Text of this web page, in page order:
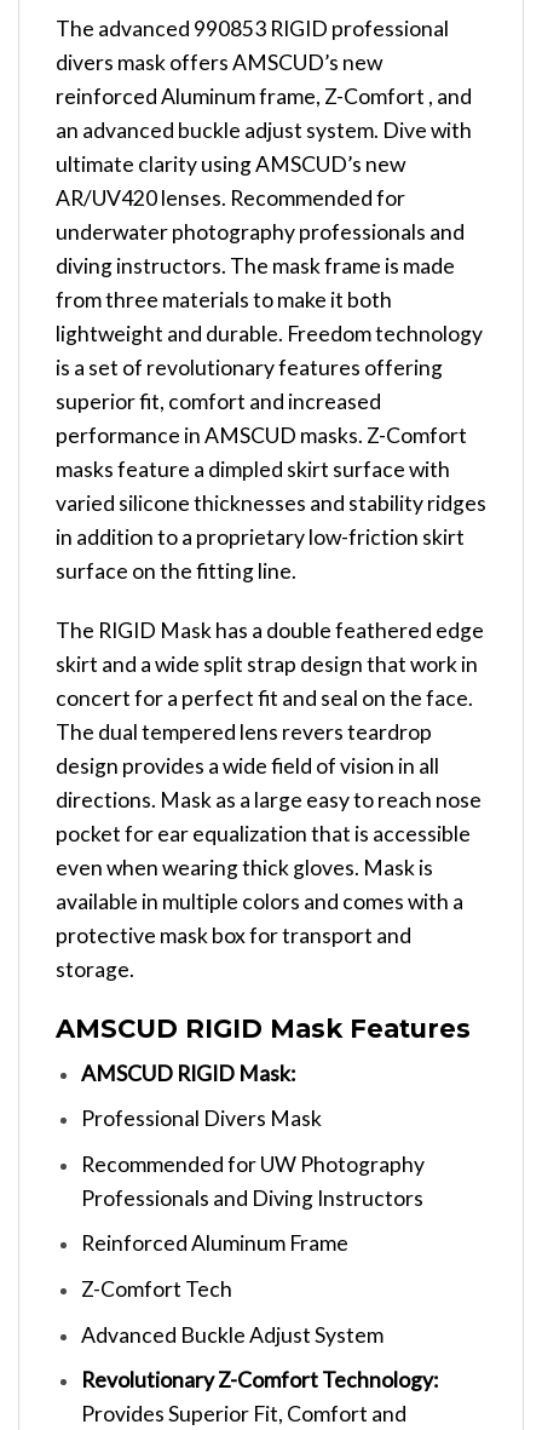
The advanced 990853 RIGID professional
divers mask offers AMSCUD’s new
reinforced Aluminum frame, Z-Comfort , and
an advanced buckle adjust system. Dive with
ultimate clarity using AMSCUD’s new
AR/UV420 lenses. Recommended for
underwater photography professionals and
diving instructors. The mask frame is made
from three materials to make it both
lightweight and durable. Freedom technology
is a set of revolutionary features offering
superior fit, comfort and increased
performance in AMSCUD masks. Z-Comfort
masks feature a dimpled skirt surface with
varied silicone thicknesses and stability ridges
in addition to a proprietary low-friction skirt
surface on the fitting line.
The RIGID Mask has a double feathered edge
skirt and a wide split strap design that work in
concert for a perfect fit and seal on the face.
The dual tempered lens revers teardrop
design provides a wide field of vision in all
directions. Mask as a large easy to reach nose
pocket for ear equalization that is accessible
even when wearing thick gloves. Mask is
available in multiple colors and comes with a
protective mask box for transport and
storage.
AMSCUD RIGID Mask Features
AMSCUD RIGID Mask:
Professional Divers Mask
Recommended for UW Photography
Professionals and Diving Instructors
Reinforced Aluminum Frame
Z-Comfort Tech
Advanced Buckle Adjust System
Revolutionary Z-Comfort Technology:
Provides Superior Fit, Comfort and